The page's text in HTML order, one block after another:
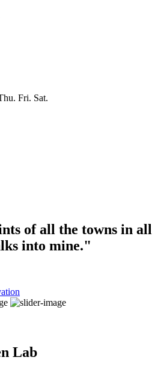
Fri. Sat.
of all the towns in all
into mine."
Lab